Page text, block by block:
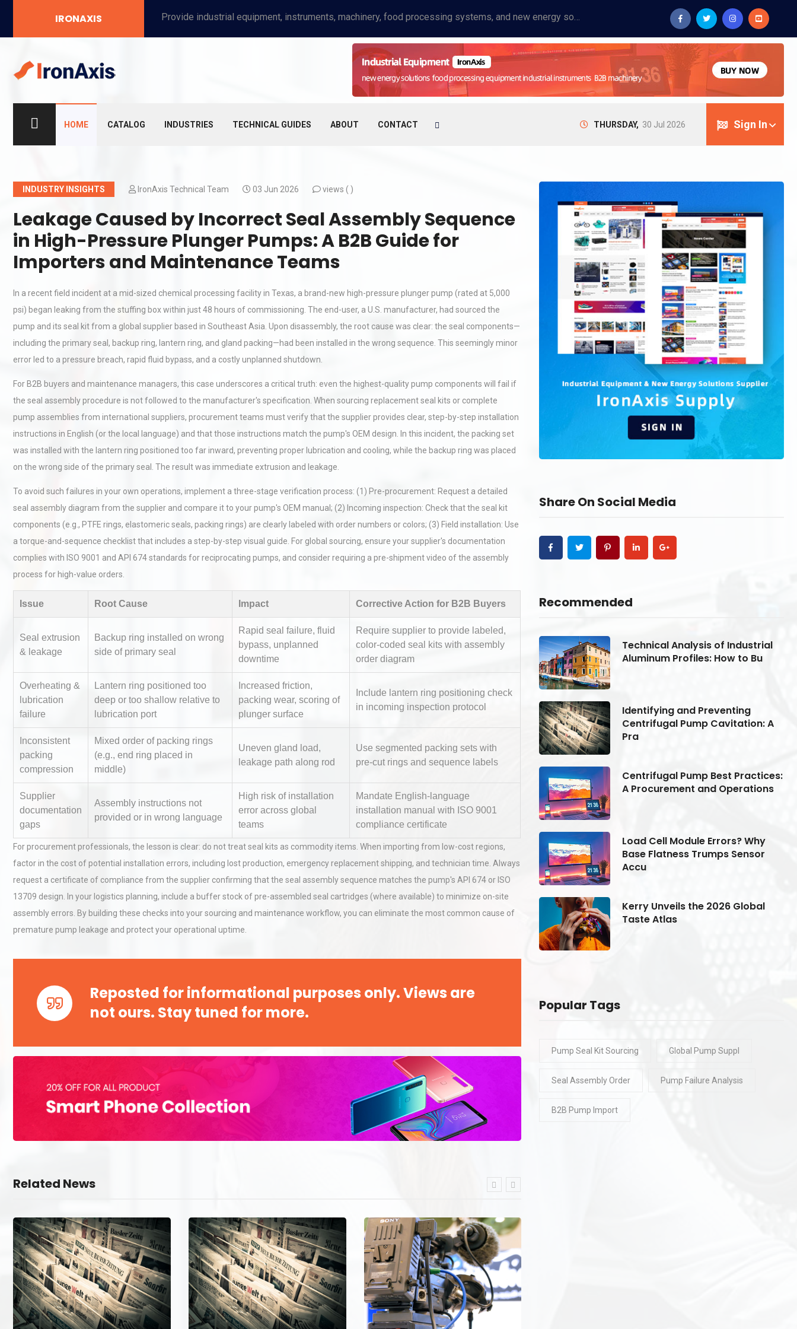
IRONAXIS Provide industrial equipment, instruments, machinery, food processing systems, and new energy solutions for manufacturers and laboratories.
HOME CATALOG INDUSTRIES TECHNICAL GUIDES ABOUT CONTACT Sign In
THURSDAY, 30 Jul 2026
INDUSTRY INSIGHTS IronAxis Technical Team 03 Jun 2026 views ( )
Leakage Caused by Incorrect Seal Assembly Sequence
in High-Pressure Plunger Pumps: A B2B Guide for
Importers and Maintenance Teams
In a recent field incident at a mid-sized chemical processing facility in Texas, a brand-new high-pressure plunger pump (rated at 5,000
psi) began leaking from the stuffing box within just 48 hours of commissioning. The end-user, a U.S. manufacturer, had sourced the
pump and its seal kit from a global supplier based in Southeast Asia. Upon disassembly, the root cause was clear: the seal components—
including the primary seal, backup ring, lantern ring, and gland packing—had been installed in the wrong sequence. This seemingly minor
error led to a pressure breach, rapid fluid bypass, and a costly unplanned shutdown.
For B2B buyers and maintenance managers, this case underscores a critical truth: even the highest-quality pump components will fail if
the seal assembly procedure is not followed to the manufacturer's specification. When sourcing replacement seal kits or complete
pump assemblies from international suppliers, procurement teams must verify that the supplier provides clear, step-by-step installation
instructions in English (or the local language) and that those instructions match the pump's OEM design. In this incident, the packing set
was installed with the lantern ring positioned too far inward, preventing proper lubrication and cooling, while the backup ring was placed
on the wrong side of the primary seal. The result was immediate extrusion and leakage.
To avoid such failures in your own operations, implement a three-stage verification process: (1) Pre-procurement: Request a detailed
seal assembly diagram from the supplier and compare it to your pump's OEM manual; (2) Incoming inspection: Check that the seal kit
components (e.g., PTFE rings, elastomeric seals, packing rings) are clearly labeled with order numbers or colors; (3) Field installation: Use
a torque-and-sequence checklist that includes a step-by-step visual guide. For global sourcing, ensure your supplier's documentation
complies with ISO 9001 and API 674 standards for reciprocating pumps, and consider requiring a pre-shipment video of the assembly
process for high-value orders.
Issue Root Cause Impact Corrective Action for B2B Buyers
Seal extrusion
& leakage
Backup ring installed on wrong
side of primary seal
Rapid seal failure, fluid
bypass, unplanned
downtime
Require supplier to provide labeled,
color-coded seal kits with assembly
order diagram
Overheating &
lubrication
failure
Lantern ring positioned too
deep or too shallow relative to
lubrication port
Increased friction,
packing wear, scoring of
plunger surface
Include lantern ring positioning check
in incoming inspection protocol
Inconsistent
packing
compression
Mixed order of packing rings
(e.g., end ring placed in
middle)
Uneven gland load,
leakage path along rod
Use segmented packing sets with
pre-cut rings and sequence labels
Supplier
documentation
gaps
Assembly instructions not
provided or in wrong language
High risk of installation
error across global
teams
Mandate English-language
installation manual with ISO 9001
compliance certificate
For procurement professionals, the lesson is clear: do not treat seal kits as commodity items. When importing from low-cost regions,
factor in the cost of potential installation errors, including lost production, emergency replacement shipping, and technician time. Always
request a certificate of compliance from the supplier confirming that the seal assembly sequence matches the pump's API 674 or ISO
13709 design. In your logistics planning, include a buffer stock of pre-assembled seal cartridges (where available) to minimize on-site
assembly errors. By building these checks into your sourcing and maintenance workflow, you can eliminate the most common cause of
premature pump leakage and protect your operational uptime.
Reposted for informational purposes only. Views are
not ours. Stay tuned for more.
Related News
Share On Social Media
Recommended
Technical Analysis of Industrial
Aluminum Profiles: How to Bu
Identifying and Preventing
Centrifugal Pump Cavitation: A
Pra
A Procurement and Operations
Load Cell Module Errors? Why
Base Flatness Trumps Sensor
Accu
Kerry Unveils the 2026 Global
Taste Atlas
Technical Analysis of Industrial
Aluminum Profiles: How to Bu
Identifying and Preventing
A Procurement and Operations
Load Cell Module Errors? Why
Base Flatness Trumps Sensor
Accu
Kerry Unveils the 2026 Global
Taste Atlas
Technical Analysis of Industrial
Aluminum Profiles: How to Bu
Identifying and Preventing
Centrifugal Pump Cavitation: A
Pra
Centrifugal Pump Best Practices:
A Procurement and Operations
Load Cell Module Errors? Why
Base Flatness Trumps Sensor
Accu
Kerry Unveils the 2026 Global
Taste Atlas
Popular Tags
Pump Seal Kit Sourcing Global Pump Suppl
Seal Assembly Order Pump Failure Analysis
B2B Pump Import